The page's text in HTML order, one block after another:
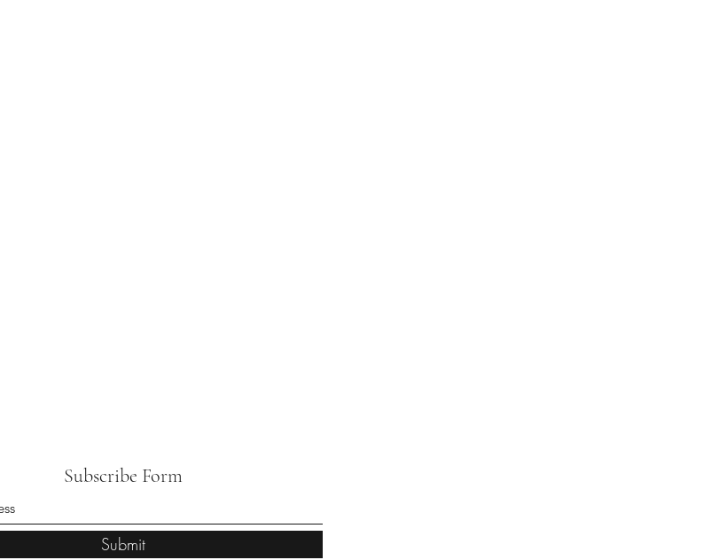
Subscribe Form
Submit